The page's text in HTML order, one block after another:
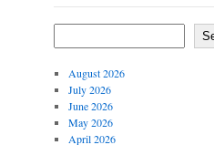
August 2026
July 2026
June 2026
May 2026
April 2026